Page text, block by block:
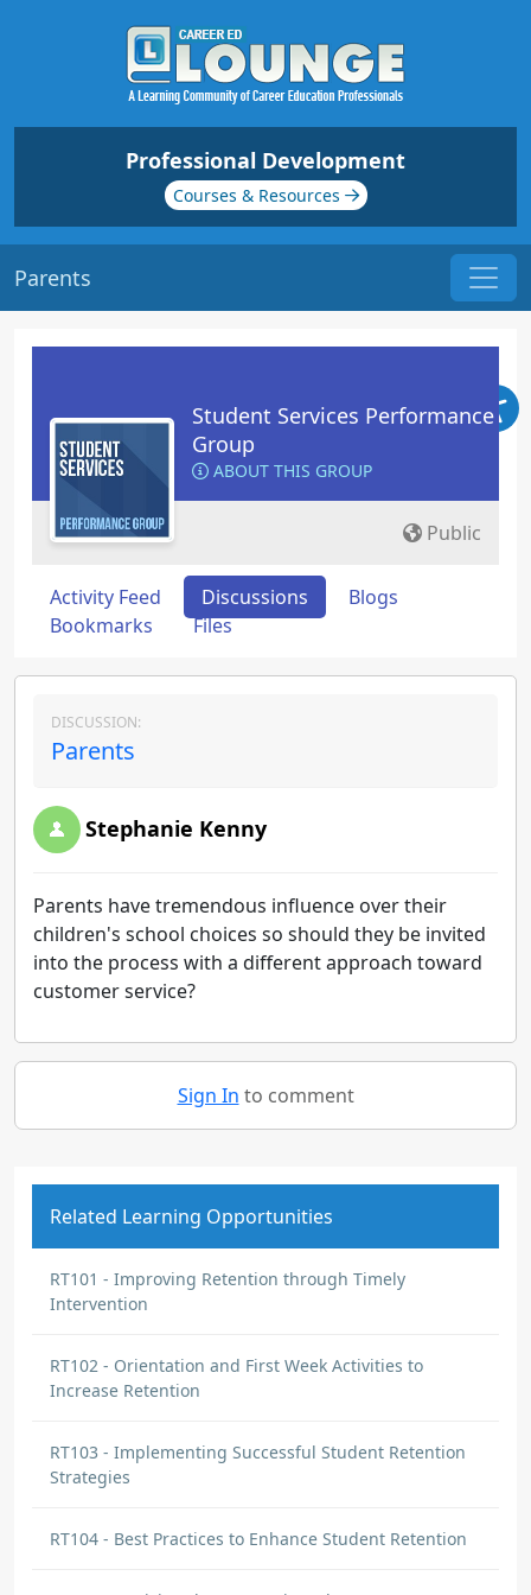
Professional Development
Courses & Resources
Parents
Student Services Performance
Group
ABOUT THIS GROUP
Public
Activity Feed Discussions
Blogs
Bookmarks
Files
DISCUSSION:
Parents
Stephanie Kenny
Parents have tremendous influence over their
children's school choices so should they be invited
into the process with a different approach toward
customer service?
Sign In to comment
Related Learning Opportunities
RT101 - Improving Retention through Timely
Intervention
RT102 - Orientation and First Week Activities to
Increase Retention
RT103 - Implementing Successful Student Retention
Strategies
RT104 - Best Practices to Enhance Student Retention